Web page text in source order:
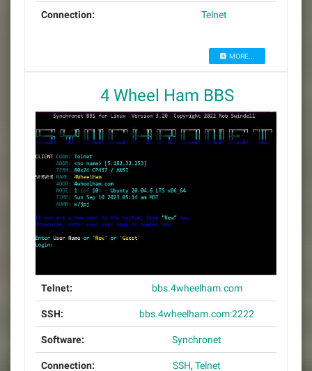
Connection: Telnet
MORE...
4 Wheel Ham BBS
Telnet: bbs.4wheelham.com
SSH: bbs.4wheelham.com:2222
Software: Synchronet
Connection: SSH, Telnet